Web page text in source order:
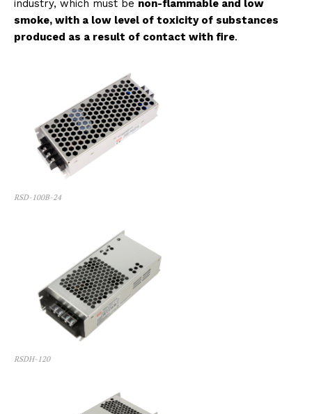
industry, which must be non-flammable and low
smoke, with a low level of toxicity of substances
produced as a result of contact with fire.
RSD-100B-24
RSDH-120